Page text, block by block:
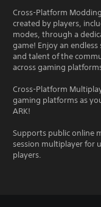
Cross-Platform
created by players,
modes, through a
game! Enjoy an
and talent of the
across gaming
Cross-Platform
gaming platforms as
ARK!
Supports public online
session multiplayer for
players.